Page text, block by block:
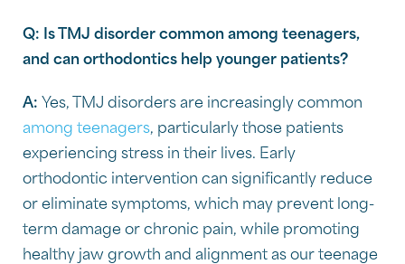
Q: Is TMJ disorder common among teenagers,
and can orthodontics help younger patients?
A: Yes, TMJ disorders are increasingly common
among teenagers, particularly those patients
experiencing stress in their lives. Early
orthodontic intervention can significantly reduce
or eliminate symptoms, which may prevent long-
term damage or chronic pain, while promoting
healthy jaw growth and alignment as our teenage